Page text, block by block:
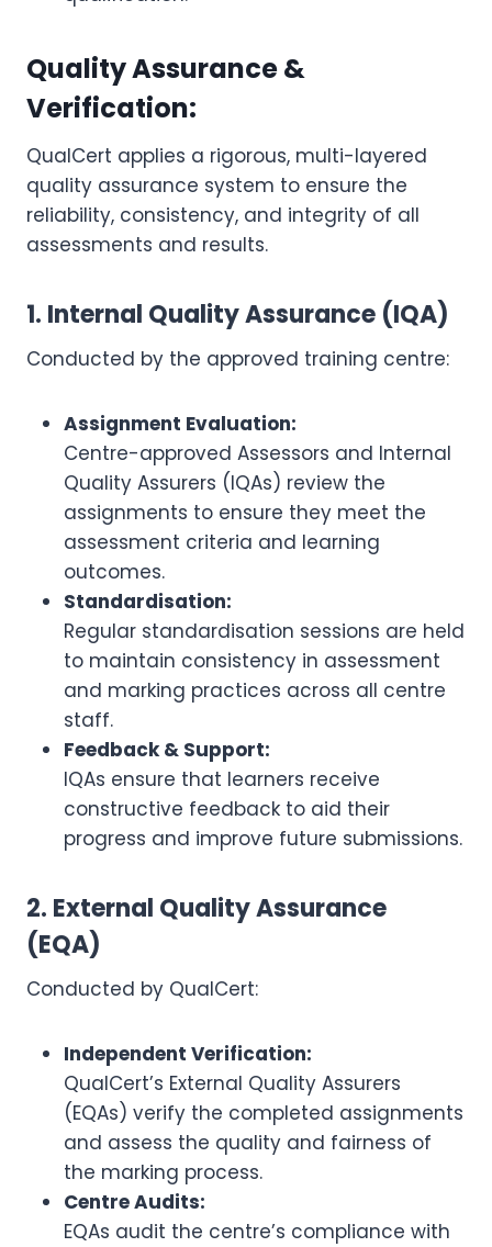
Quality Assurance &
Verification:
QualCert applies a rigorous, multi-layered
quality assurance system to ensure the
reliability, consistency, and integrity of all
assessments and results.
1. Internal Quality Assurance (IQA)
Conducted by the approved training centre:
Assignment Evaluation:
Centre-approved Assessors and Internal
Quality Assurers (IQAs) review the
assignments to ensure they meet the
assessment criteria and learning
outcomes.
Standardisation:
Regular standardisation sessions are held
to maintain consistency in assessment
and marking practices across all centre
staff.
Feedback & Support:
IQAs ensure that learners receive
constructive feedback to aid their
progress and improve future submissions.
2. External Quality Assurance
(EQA)
Conducted by QualCert:
Independent Verification:
QualCert’s External Quality Assurers
(EQAs) verify the completed assignments
and assess the quality and fairness of
the marking process.
Centre Audits:
EQAs audit the centre’s compliance with